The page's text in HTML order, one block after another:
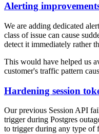
Alerting
We are adding dedicated
class of issue can cause
detect it immediately rather
This would have helped us
customer's traffic pattern
Hardening session
Our previous Session API
trigger during Postgres
to trigger during any type of